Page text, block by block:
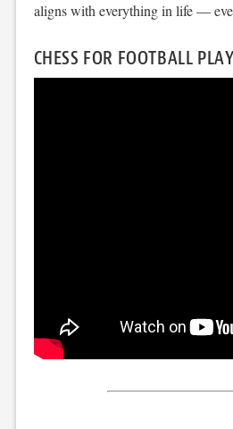
aligns with everything in life —
CHESS FOR FOOTBALL